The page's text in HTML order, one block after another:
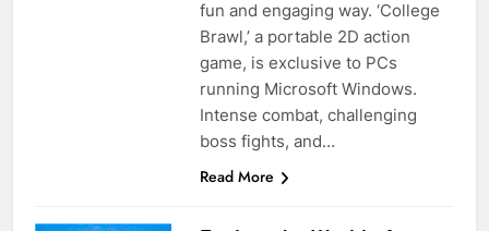
fun and engaging way. ‘College
Brawl,’ a portable 2D action
game, is exclusive to PCs
running Microsoft Windows.
Intense combat, challenging
boss fights, and…
Read More